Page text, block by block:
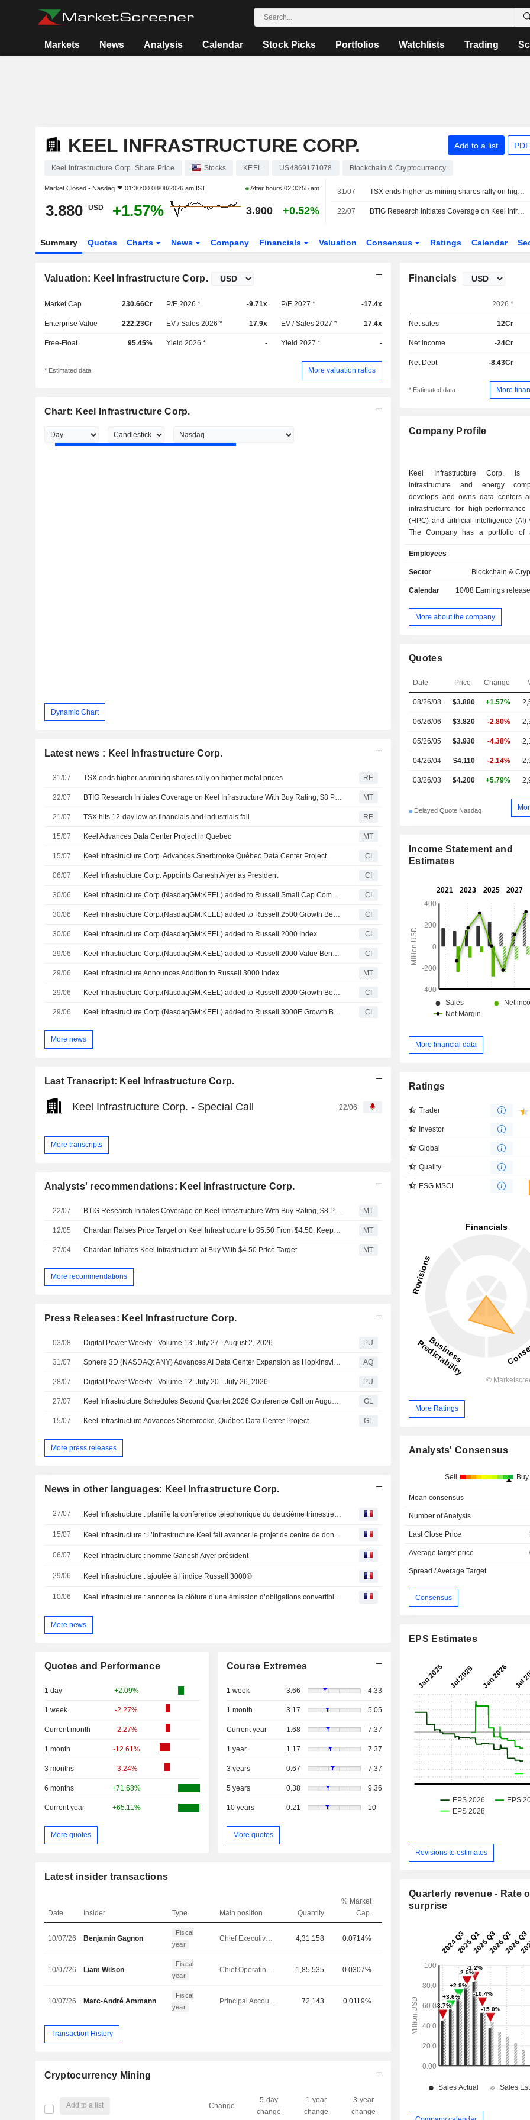
Markets News Analysis Calendar Stock Picks Portfolios Watchlists Trading
KEEL INFRASTRUCTURE CORP. Add to a list
Keel Infrastructure Corp. Share Price Stocks KEEL US4869171078 Blockchain & Cryptocurrency
Market Closed - Nasdaq 01:30:00 08/08/2026 am IST After hours02:33:55 am
3.880 USD +1.57% 3.900 +0.52%
31/07 TSX ends higher as mining shares rally on higher metal prices
22/07 BTIG Research Initiates Coverage on Keel Infrastructure With Buy Rating, $8 Price Target
Summary Quotes Charts News Company Financials Valuation Consensus Ratings Calendar
Valuation: Keel Infrastructure Corp.
Market Cap 230.66Cr P/E 2026 * -9.71x P/E 2027 * -17.4x
Enterprise Value 222.23Cr EV / Sales 2026 * 17.9x EV / Sales 2027 * 17.4x
Free-Float 95.45% Yield 2026 * - Yield 2027 * -
* Estimated data More valuation ratios
Chart: Keel Infrastructure Corp.
Dynamic Chart
Latest news : Keel Infrastructure Corp.
31/07 TSX ends higher as mining shares rally on higher metal prices RE
22/07 BTIG Research Initiates Coverage on Keel Infrastructure With Buy Rating, $8 Price Target MT
21/07 TSX hits 12-day low as financials and industrials fall RE
15/07 Keel Advances Data Center Project in Quebec MT
15/07 Keel Infrastructure Corp. Advances Sherbrooke Québec Data Center Project CI
06/07 Keel Infrastructure Corp. Appoints Ganesh Aiyer as President CI
30/06 Keel Infrastructure Corp.(NasdaqGM:KEEL) added to Russell Small Cap Comp Growth Benchmark CI
30/06 Keel Infrastructure Corp.(NasdaqGM:KEEL) added to Russell 2500 Growth Benchmark CI
30/06 Keel Infrastructure Corp.(NasdaqGM:KEEL) added to Russell 2000 Index CI
29/06 Keel Infrastructure Corp.(NasdaqGM:KEEL) added to Russell 2000 Value Benchmark CI
29/06 Keel Infrastructure Announces Addition to Russell 3000 Index MT
29/06 Keel Infrastructure Corp.(NasdaqGM:KEEL) added to Russell 2000 Growth Benchmark CI
29/06 Keel Infrastructure Corp.(NasdaqGM:KEEL) added to Russell 3000E Growth Benchmark CI
More news
Last Transcript: Keel Infrastructure Corp.
Keel Infrastructure Corp. - Special Call 22/06
More transcripts
Analysts' recommendations: Keel Infrastructure Corp.
22/07 MT
12/05 MT
27/04 Chardan Initiates Keel Infrastructure at Buy With $4.50 Price Target MT
More recommendations
Press Releases: Keel Infrastructure Corp.
03/08 Digital Power Weekly - Volume 13: July 27 - August 2, 2026 PU
31/07 Sphere 3D (NASDAQ: ANY) Advances AI Data Center Expansion as Hopkinsville, KY Weighs New Regulations AQ
28/07 Digital Power Weekly - Volume 12: July 20 - July 26, 2026 PU
27/07 Keel Infrastructure Schedules Second Quarter 2026 Conference Call on August 10, 2026 GL
15/07 Keel Infrastructure Advances Sherbrooke, Québec Data Center Project GL
More press releases
News in other languages: Keel Infrastructure Corp.
27/07 Keel Infrastructure : planifie la conférence téléphonique du deuxième trimestre 2026 le 10 août 2026
15/07 Keel Infrastructure : L’infrastructure Keel fait avancer le projet de centre de données de Sherbrooke, au Québec
06/07 Keel Infrastructure : nomme Ganesh Aiyer président
29/06 Keel Infrastructure : ajoutée à l’indice Russell 3000®
10/06 Keel Infrastructure : annonce la clôture d’une émission d’obligations convertibles de premier rang d’un montant de 458 millions de dollars.
More news
Quotes and Performance
1 day +2.09%
1 week -2.27%
Current month -2.27%
1 month -12.61%
3 months -3.24%
6 months +71.68%
Current year +65.11%
More quotes
Course Extremes
1 week 3.66 4.33
1 month 3.17 5.05
Current year 1.68 7.37
1 year 1.17 7.37
3 years 0.67 7.37
5 years 0.38 9.36
10 years 0.21 10
More quotes
Latest insider transactions
Date Insider Type Main position Quantity
% Market
Cap.
10/07/26 Benjamin Gagnon
Fiscal
year
4,31,158 0.0714%
10/07/26 Liam Wilson
Fiscal
year
1,85,535 0.0307%
10/07/26 Marc-André Ammann
Fiscal
year
72,143 0.0119%
Transaction History
Cryptocurrency Mining
Add to a list Change
5-day
change
1-year
change
3-year
change
Financials
2026 *
Net sales 12Cr
Net income -24Cr
Net Debt -8.43Cr
* Estimated data More
Company Profile
Keel Infrastructure Corp. is
infrastructure and energy
develops and owns data centers
infrastructure for high-performance
(HPC) and artificial intelligence (AI)
The Company has a portfolio of
operated power generation
collocated Bitcoin Mining data
wholesale electricity market in
Quebec, Canada, and
Infrastructure Assets represent a 2.2
MW of planned capacity in
United States, and Quebec in
Employees
Sector Blockchain &
Calendar 10/08 Earnings
More about the company
Quotes
Date Price Change
08/26/08 $3.880 +1.57%
06/26/06 $3.820 -2.80%
05/26/05 $3.930 -4.38%
04/26/04 $4.110 -2.14%
03/26/03 $4.200 +5.79%
Delayed Quote Nasdaq
Income Statement and
Estimates
More financial data
Ratings
Trader
Investor
Global
Quality
ESG MSCI
More Ratings
Analysts' Consensus
Sell Buy
Mean consensus
Number of Analysts
Last Close Price
Average target price
Spread / Average Target
Consensus
EPS Estimates
Revisions to estimates
Quarterly revenue - Rate
surprise